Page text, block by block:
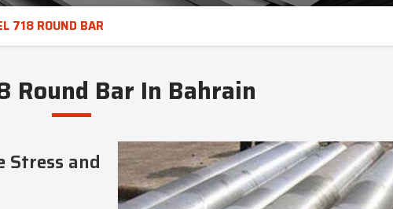
718 ROUND BAR
Round Bar In Bahrain
Stress and